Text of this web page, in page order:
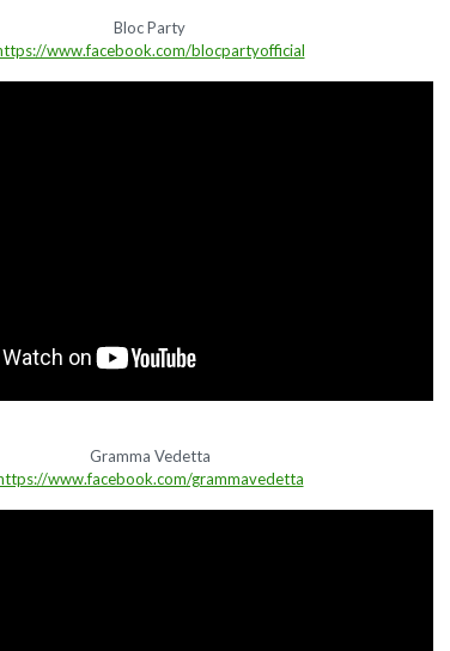
Bloc Party
www.facebook.com/blocpartyofficial
Gramma Vedetta
www.facebook.com/grammavedetta